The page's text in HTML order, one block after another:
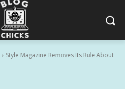
Style Magazine Removes Its Rule About